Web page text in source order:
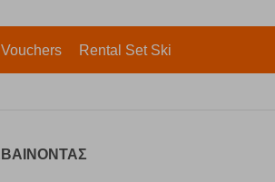
Rental Set Ski